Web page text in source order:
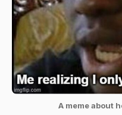
A meme about